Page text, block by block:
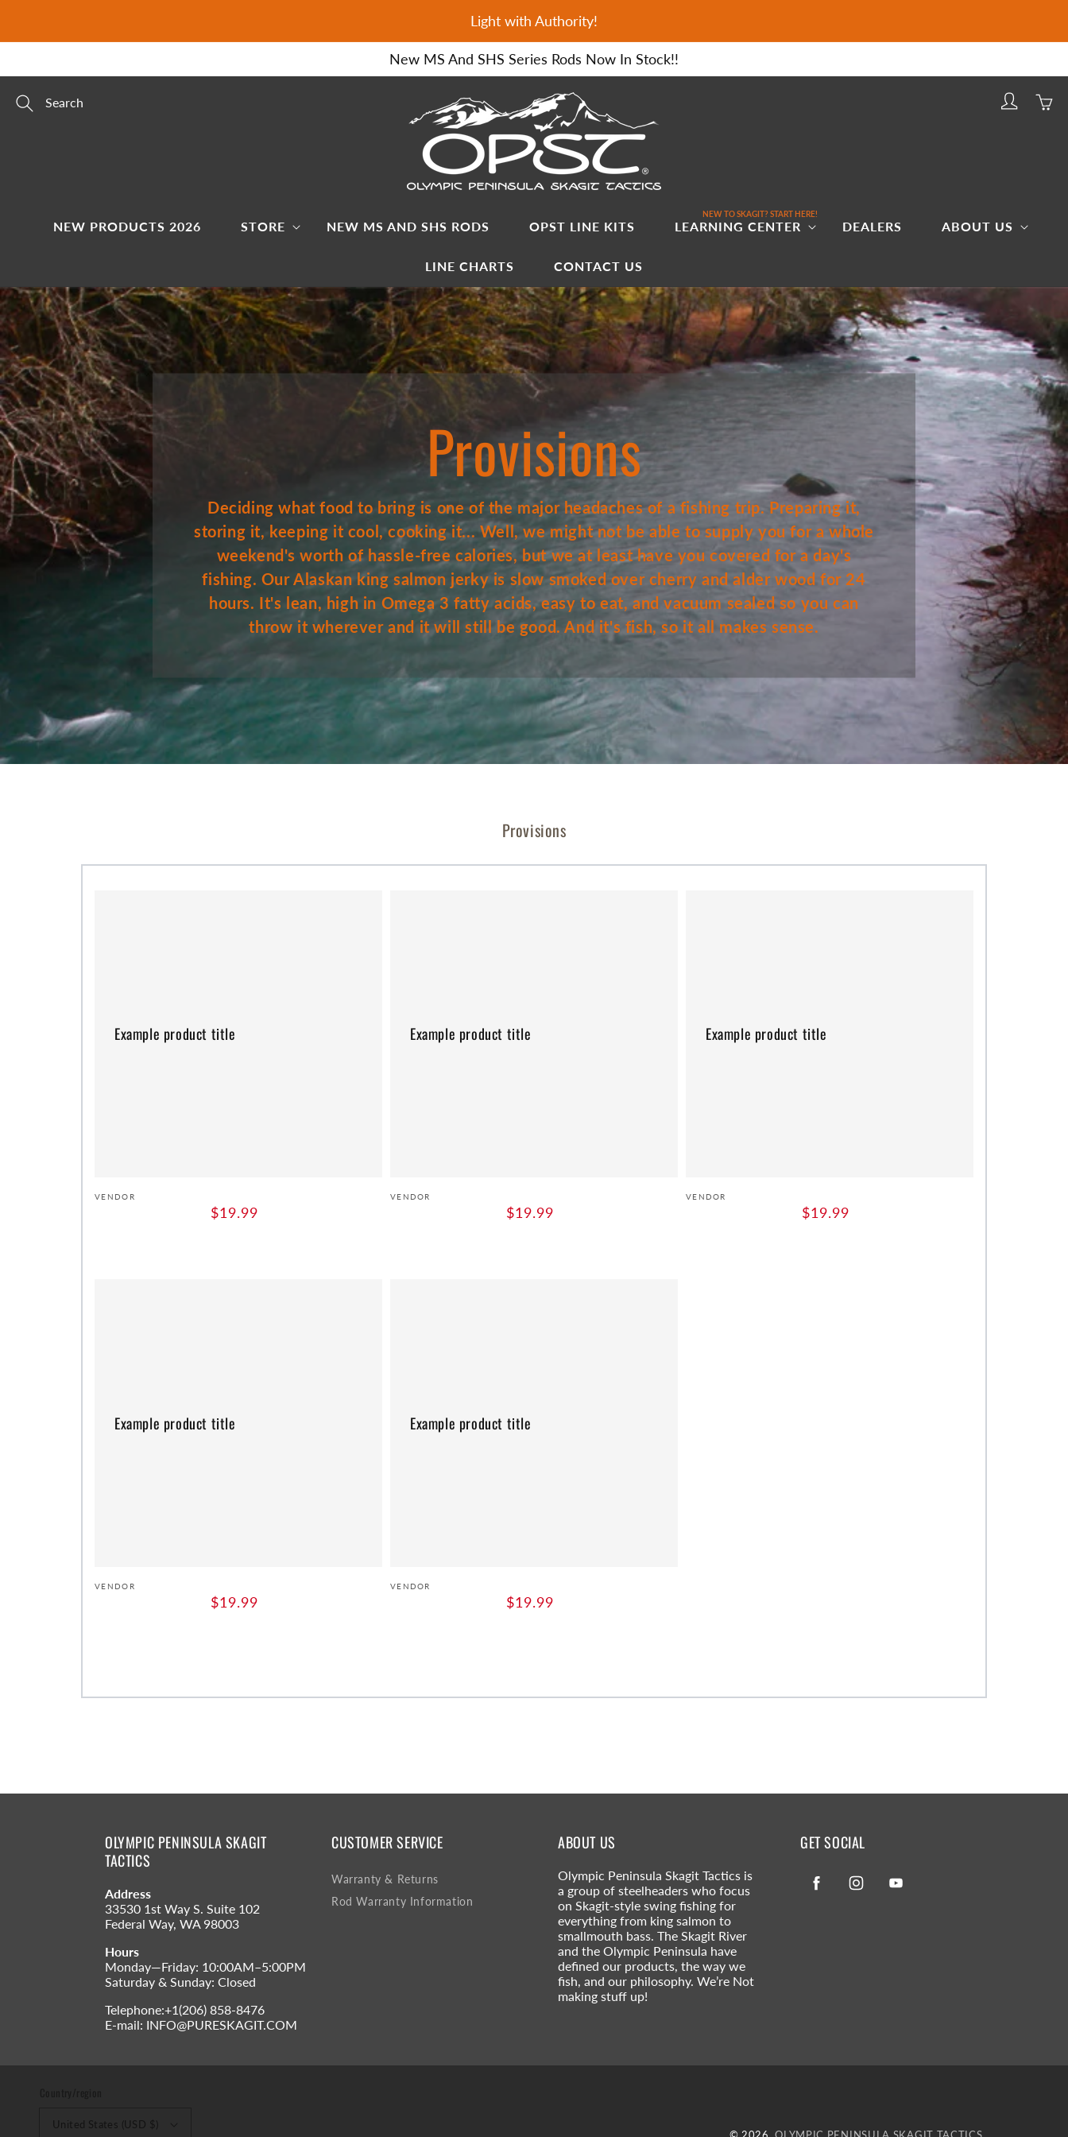
Light with Authority!
New MS And SHS Series Rods Now In Stock!!
Search
NEW PRODUCTS 2026 STORE NEW MS AND SHS RODS OPST LINE KITS LEARNING CENTER
NEW TO SKAGIT? START HERE!
DEALERS ABOUT US
LINE CHARTS CONTACT US
Provisions
Deciding what food to bring is one of the major headaches of a fishing trip. Preparing it,
storing it, keeping it cool, cooking it... Well, we might not be able to supply you for a whole
weekend's worth of hassle-free calories, but we at least have you covered for a day's
fishing. Our Alaskan king salmon jerky is slow smoked over cherry and alder wood for 24
hours. It's lean, high in Omega 3 fatty acids, easy to eat, and vacuum sealed so you can
throw it wherever and it will still be good. And it's fish, so it all makes sense.
Provisions
Vendor:
VENDOR
Regular
$19.99
Example product title
Vendor:
VENDOR
Regular
$19.99
Example product title
Vendor:
VENDOR
Regular
$19.99
Example product title
Vendor:
VENDOR
Regular
$19.99
Example product title
Vendor:
VENDOR
Regular
$19.99
Example product title
OLYMPIC PENINSULA SKAGIT
TACTICS
Address
33530 1st Way S. Suite 102
Federal Way, WA 98003
Hours
Monday—Friday: 10:00AM–5:00PM
Saturday & Sunday: Closed
Telephone:+1(206) 858-8476
E-mail: INFO@PURESKAGIT.COM
CUSTOMER SERVICE
Warranty & Returns
Rod Warranty Information
ABOUT US
Olympic Peninsula Skagit Tactics is
a group of steelheaders who focus
on Skagit-style swing fishing for
everything from king salmon to
smallmouth bass. The Skagit River
and the Olympic Peninsula have
defined our products, the way we
fish, and our philosophy. We’re Not
making stuff up!
GET SOCIAL
FacebookInstagram
United States (USD $)